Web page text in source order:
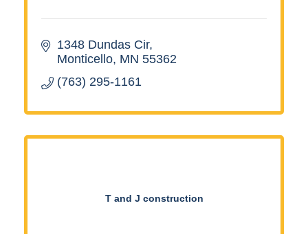
1348 Dundas Cir
Monticello MN 55362
(763) 295-1161
T and J construction